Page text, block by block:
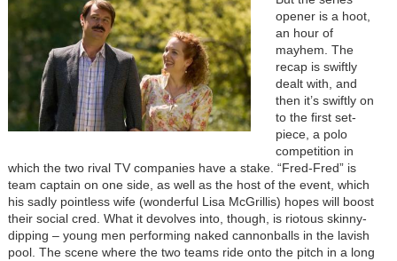
opener is a hoot,
an hour of
mayhem. The
recap is swiftly
dealt with, and
then it’s swiftly on
to the first set-
piece, a polo
competition in
which the two rival TV companies have a stake. “Fred-Fred” is
team captain on one side, as well as the host of the event, which
his sadly pointless wife (wonderful Lisa McGrillis) hopes will boost
their social cred. What it devolves into, though, is riotous skinny-
dipping – young men performing naked cannonballs in the lavish
pool. The scene where the two teams ride onto the pitch in a long